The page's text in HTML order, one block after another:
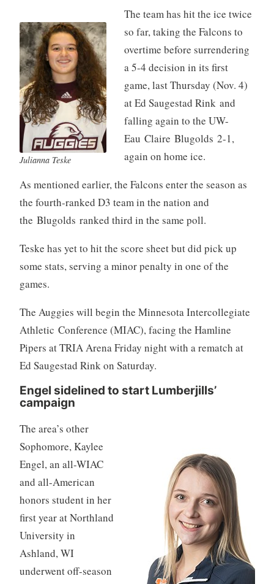
Julianna Teske
The team has hit the ice twice
so far, taking the Falcons to
overtime before surrendering
a 5-4 decision in its first
game, last Thursday (Nov. 4)
at Ed Saugestad Rink and
falling again to the UW-
Eau Claire Blugolds 2-1,
again on home ice.
As mentioned earlier, the Falcons enter the season as
the fourth-ranked D3 team in the nation and
the Blugolds ranked third in the same poll.
Teske has yet to hit the score sheet but did pick up
some stats, serving a minor penalty in one of the
games.
The Auggies will begin the Minnesota Intercollegiate
Athletic Conference (MIAC), facing the Hamline
Pipers at TRIA Arena Friday night with a rematch at
Ed Saugestad Rink on Saturday.
Engel sidelined to start Lumberjills’
campaign
The area’s other
Sophomore, Kaylee
Engel, an all-WIAC
and all-American
honors student in her
first year at Northland
University in
Ashland, WI
underwent off-season